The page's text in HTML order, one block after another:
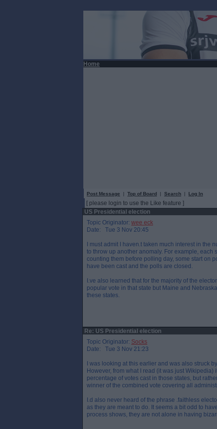
Home
Post Message | Top of Board | Search | Log In
[ please login to use the Like feature ]
US Presidential election
Topic Originator: wee eck
Date: Tue 3 Nov 20:45
I must admit I haven.t taken much interest in
to throw up another anomaly. For example, each
counting them before polling day, some start on
have been cast and the polls are closed.
I.ve also learned that for the majority of the
popular vote in that state but Maine and
these states.
Re: US Presidential election
Topic Originator: Socks
Date: Tue 3 Nov 21:23
I was looking at this earlier and was also struck
However, from what I read (it was just
percentage of votes cast in those states, but
winner of the combined vote covering all
I.d also never heard of the phrase .faithless
as they are meant to do. It seems a bit odd to
process shows, they are not alone in having